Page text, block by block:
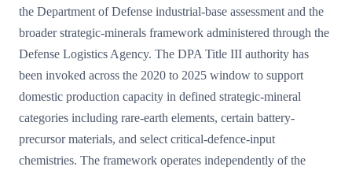
the Department of Defense industrial-base assessment and the
broader strategic-minerals framework administered through the
Defense Logistics Agency. The DPA Title III authority has
been invoked across the 2020 to 2025 window to support
domestic production capacity in defined strategic-mineral
categories including rare-earth elements, certain battery-
precursor materials, and select critical-defence-input
chemistries. The framework operates independently of the